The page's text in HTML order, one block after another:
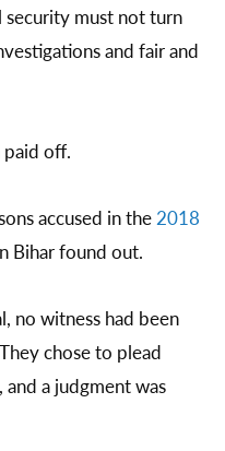
security must not turn
and fair and
paid off.
accused in the2018
Bihar found out.
no witness had been
chose to plead
a judgment was